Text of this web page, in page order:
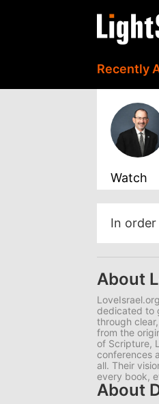
Recently
Watch
In
About
dedicated to
through
from the
of Scripture,
conferences
all. Their
every book,
About